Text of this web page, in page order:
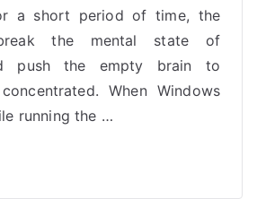
a short period of time, the
the mental state of
push the empty brain to
When Windows
running the …